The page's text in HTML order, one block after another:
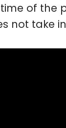
of
not take